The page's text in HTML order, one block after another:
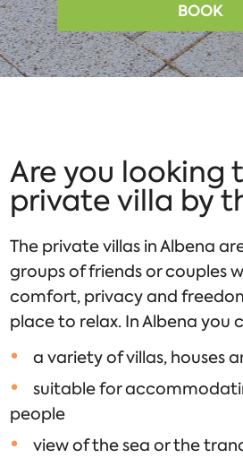
BOOK
Are you looking
private villa by
The private villas in Albena
groups of friends or couples
comfort, privacy and
place to relax. In Albena you
a variety of villas, houses
suitable for
people
view of the sea or the